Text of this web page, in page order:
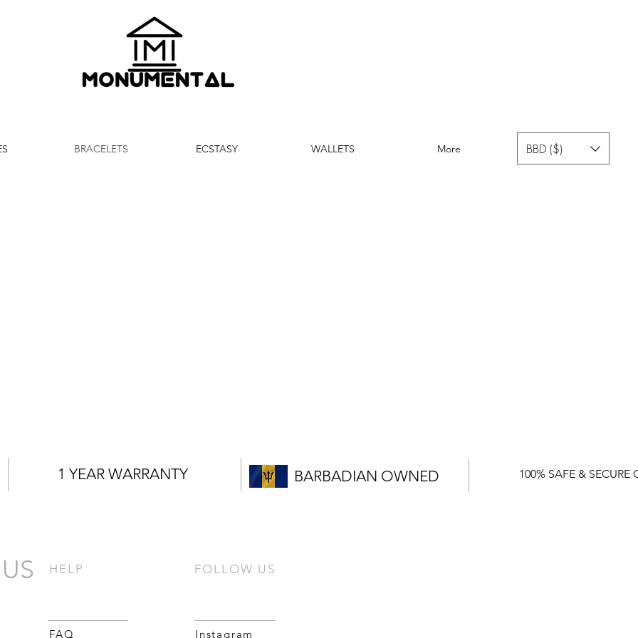
BRACELETS ECSTASY WALLETS More BBD ($)
1 YEAR WARRANTY BARBADIAN OWNED 100% SAFE & SECURE
HELP FOLLOW US
FAQ Instagram